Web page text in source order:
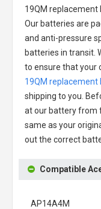
19QM replacement
Our batteries are
and anti-pressure
batteries in transit.
to ensure that your
19QM replacement
shipping to you.
at our battery from
same as your
out the correct
Compatible
AP14A4M